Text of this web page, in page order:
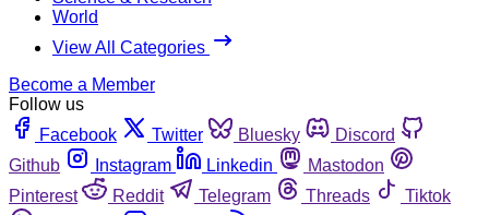
World
View All Categories
Become a Member
Follow us
Facebook
Twitter Bluesky
Discord
Github
Instagram Linkedin
Mastodon
Pinterest
Reddit Telegram Threads
Tiktok